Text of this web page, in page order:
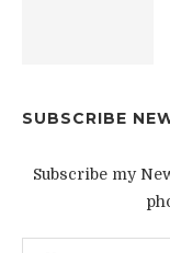
SUBSCRIBE
Subscribe my